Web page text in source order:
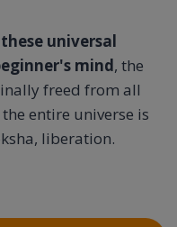
universal
mind, the
freed from all
entire universe is
liberation.